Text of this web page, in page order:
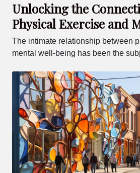
Unlocking the
Physical Exercise and
being
The intimate relationship between
mental well-being has been the